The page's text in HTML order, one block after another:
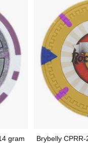
gram
Brybelly